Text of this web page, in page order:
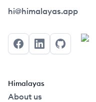
Himalayas logo
hi@himalayas.app
FacebookLinkedInGitHub
Himalayas
About us